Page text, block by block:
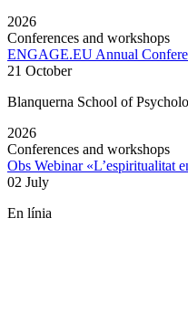
2026
Conferences and workshops
ENGAGE.EU Annual
21 October
Blanquerna School of
2026
Conferences and workshops
Obs Webinar «L’espiritualitat
02 July
En línia